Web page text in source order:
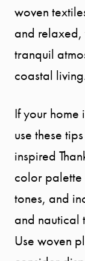
woven
and relaxed,
tranquil
coastal
If your
use these
inspired
color palette
tones, and
and nautical
Use woven